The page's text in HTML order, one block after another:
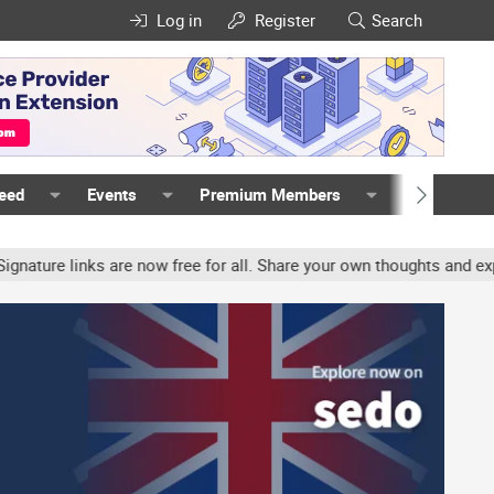
Log in Register Search
Events Premium Members Members
links are now free for all. Share your own thoughts and